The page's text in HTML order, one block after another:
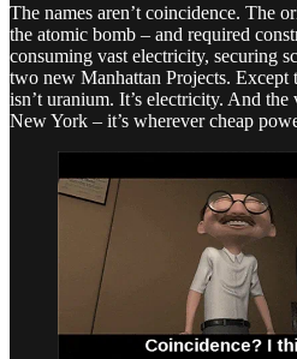
The names aren’t coincidence. The
the atomic bomb – and required
consuming vast electricity, securing
two new Manhattan Projects. Except
isn’t uranium. It’s electricity. And the
New York – it’s wherever cheap